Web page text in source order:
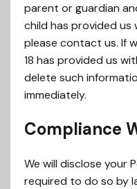
parent or guardian
child has provided us
please contact us. If
18 has provided us
delete such
immediately.
Compliance
We will disclose your
required to do so by